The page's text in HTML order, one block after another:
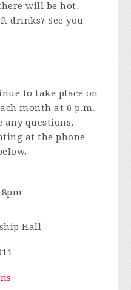
will be hot,
drinks? See you
to take place on
month at 6 p.m.
any questions,
at the phone
8pm
Hall